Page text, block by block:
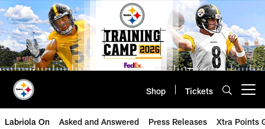
Skip
to
main
content
Shop Tickets
Labriola On Asked and Answered Press Releases Xtra Points